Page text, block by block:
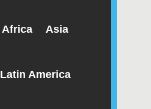
Africa Asia
Latin America